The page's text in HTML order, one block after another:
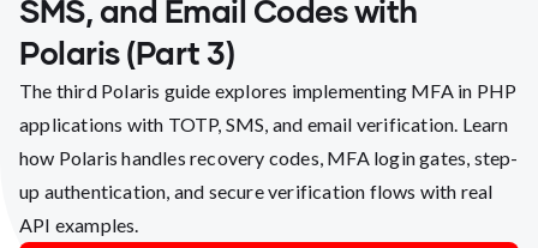
SMS, and Email Codes with
Polaris (Part 3)
The third Polaris guide explores implementing MFA in PHP
applications with TOTP, SMS, and email verification. Learn
how Polaris handles recovery codes, MFA login gates, step-
up authentication, and secure verification flows with real
API examples.